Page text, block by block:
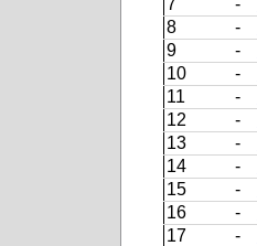
8
-
9
-
10
-
11
-
12
-
13
-
14
-
15
-
16
-
17
-